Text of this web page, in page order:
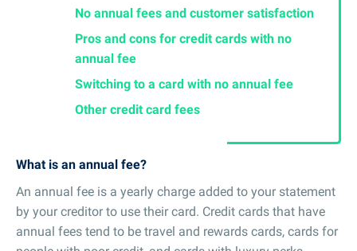
No annual fees and customer satisfaction
Pros and cons for credit cards with no
annual fee
Switching to a card with no annual fee
Other credit card fees
What is an annual fee?
An annual fee is a yearly charge added to your statement
by your creditor to use their card. Credit cards that have
annual fees tend to be travel and rewards cards, cards for